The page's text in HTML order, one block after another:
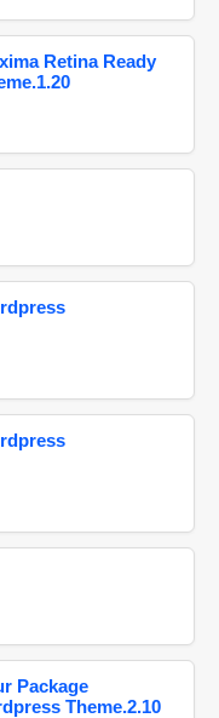
Retina Ready
Package
Theme.2.10